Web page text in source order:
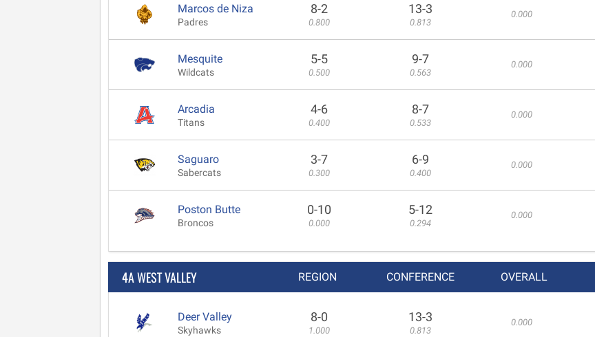
Marcos de Niza
Padres
8-2
0.800
13-3
0.813
0.000
Mesquite
Wildcats
5-5
0.500
9-7
0.563
0.000
Arcadia
Titans
4-6
0.400
8-7
0.533
0.000
Saguaro
Sabercats
3-7
0.300
6-9
0.400
0.000
Poston Butte
Broncos
0-10
0.000
5-12
0.294
0.000
4A WEST VALLEY REGION CONFERENCE OVERALL
Deer Valley
Skyhawks
8-0
1.000
13-3
0.813
0.000